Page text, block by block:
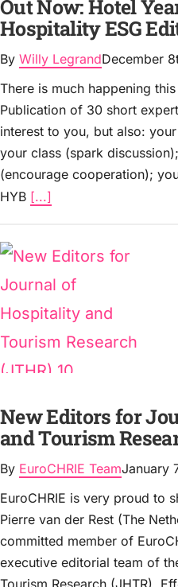
Out Now: Hotel
Hospitality ESG
By Willy LegrandDecember
There is much happening
Publication of 30 short
interest to you, but also:
your class (spark
(encourage cooperation);
HYB [...]
New Editors for
and Tourism
By EuroCHRIE TeamJanuary
EuroCHRIE is very proud to
Pierre van der Rest (The
committed member of
executive editorial team of
Tourism Research (JHTR).